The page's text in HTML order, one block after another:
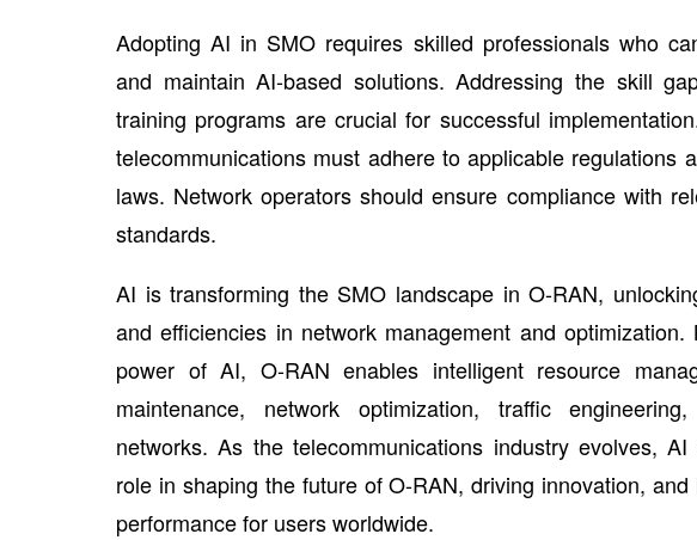
Adopting AI in SMO requires skilled professionals who
and maintain AI-based solutions. Addressing the skill
training programs are crucial for successful
telecommunications must adhere to applicable regulations
laws. Network operators should ensure compliance with
standards.
AI is transforming the SMO landscape in O-RAN,
and efficiencies in network management and optimization.
power of AI, O-RAN enables intelligent resource
maintenance, network optimization, traffic
networks. As the telecommunications industry evolves,
role in shaping the future of O-RAN, driving innovation,
performance for users worldwide.